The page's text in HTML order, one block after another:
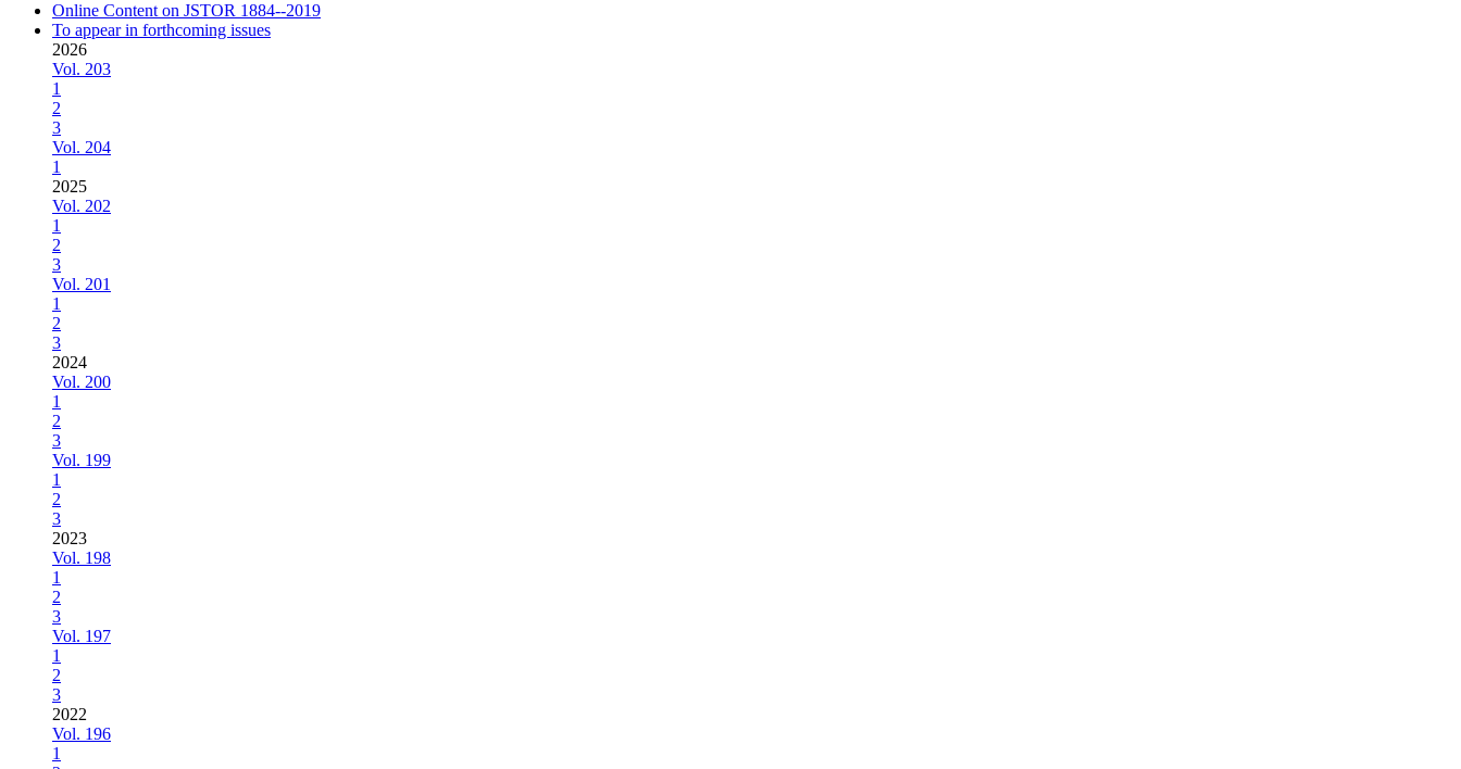
Online Content on JSTOR 1884--2019
To appear in forthcoming issues
2026
Vol. 203
1
2
3
Vol. 204
1
2025
Vol. 202
1
2
3
Vol. 201
1
2
3
2024
Vol. 200
1
2
3
Vol. 199
1
2
3
2023
Vol. 198
1
2
3
Vol. 197
1
2
3
2022
Vol. 196
1